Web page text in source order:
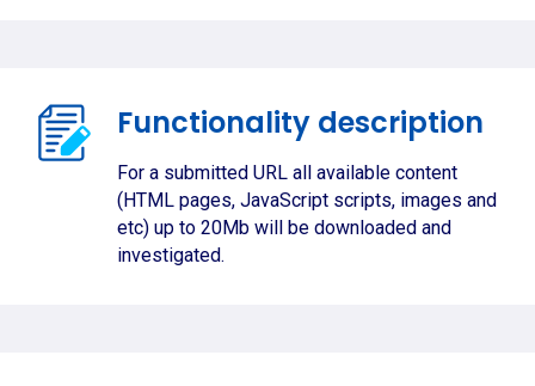
Functionality description
For a submitted URL all available content
(HTML pages, JavaScript scripts, images and
etc) up to 20Mb will be downloaded and
investigated.